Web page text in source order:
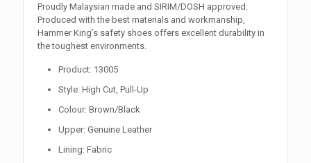
Proudly Malaysian made and SIRIM/DOSH approved.
Produced with the best materials and workmanship,
Hammer King’s safety shoes offers excellent durability in
the toughest environments.
Product: 13005
Style: High Cut, Pull-Up
Colour: Brown/Black
Upper: Genuine Leather
Lining: Fabric